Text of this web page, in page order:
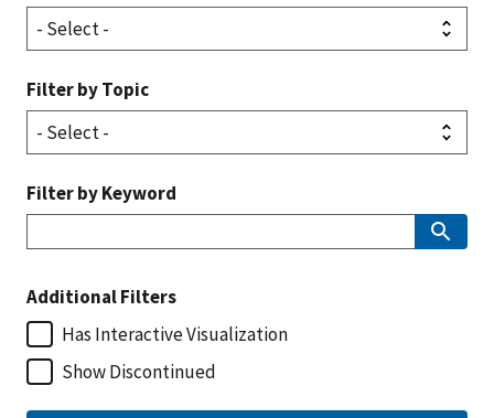
Filter by Topic
Filter by Keyword
Additional Filters
Has Interactive Visualization
Show Discontinued